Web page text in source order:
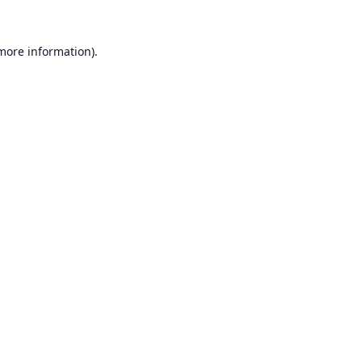
information).